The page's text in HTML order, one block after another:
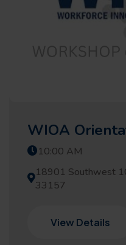
WIOA
10:00 AM
18901 Southwest
33157
View Details